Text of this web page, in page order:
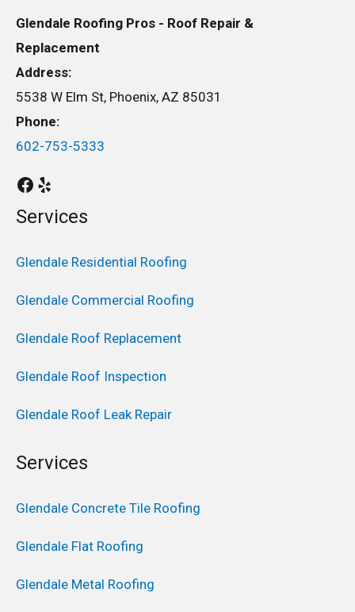
Glendale Roofing Pros - Roof Repair &
Replacement
Address:
5538 W Elm St, Phoenix, AZ 85031
Phone:
602-753-5333
Services
Glendale Residential Roofing
Glendale Commercial Roofing
Glendale Roof Replacement
Glendale Roof Inspection
Glendale Roof Leak Repair
Services
Glendale Concrete Tile Roofing
Glendale Flat Roofing
Glendale Metal Roofing